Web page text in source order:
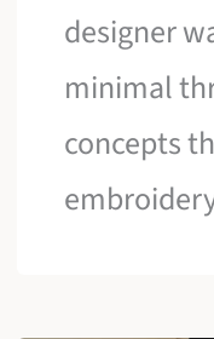
designer
minimal
concepts